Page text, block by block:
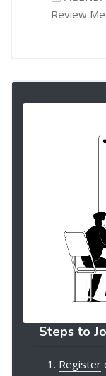
Review
Steps to
1. Register